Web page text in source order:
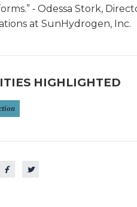
⁃ Odessa Stork,
at SunHydrogen, Inc.
HIGHLIGHTED